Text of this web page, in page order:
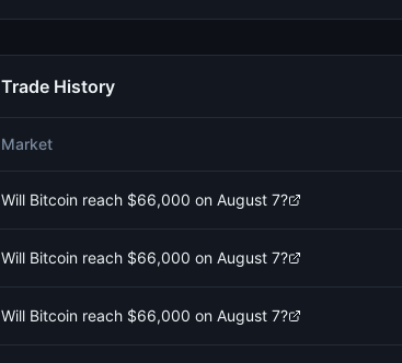
Trade History
Market
Will Bitcoin reach $66,000 on August 7?
Will Bitcoin reach $66,000 on August 7?
Will Bitcoin reach $66,000 on August 7?